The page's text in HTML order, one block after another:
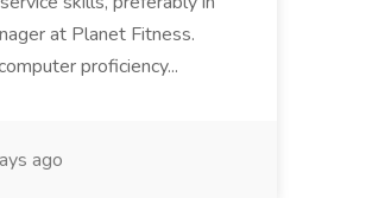
at Planet Fitness.
proficiency...
ago